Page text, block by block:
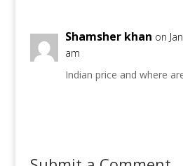
Shamsher khan on
am
Indian price and where